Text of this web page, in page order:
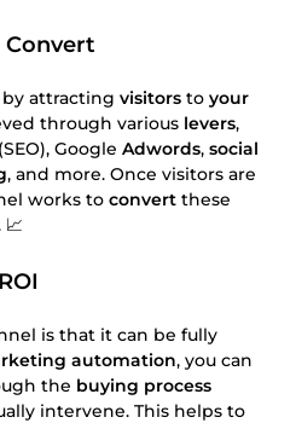
Convert
by attracting visitors to your
through various levers,
(SEO), Google Adwords, social
, and more. Once visitors are
works to convert these
📈
is that it can be fully
automation, you can
the buying process
intervene. This helps to